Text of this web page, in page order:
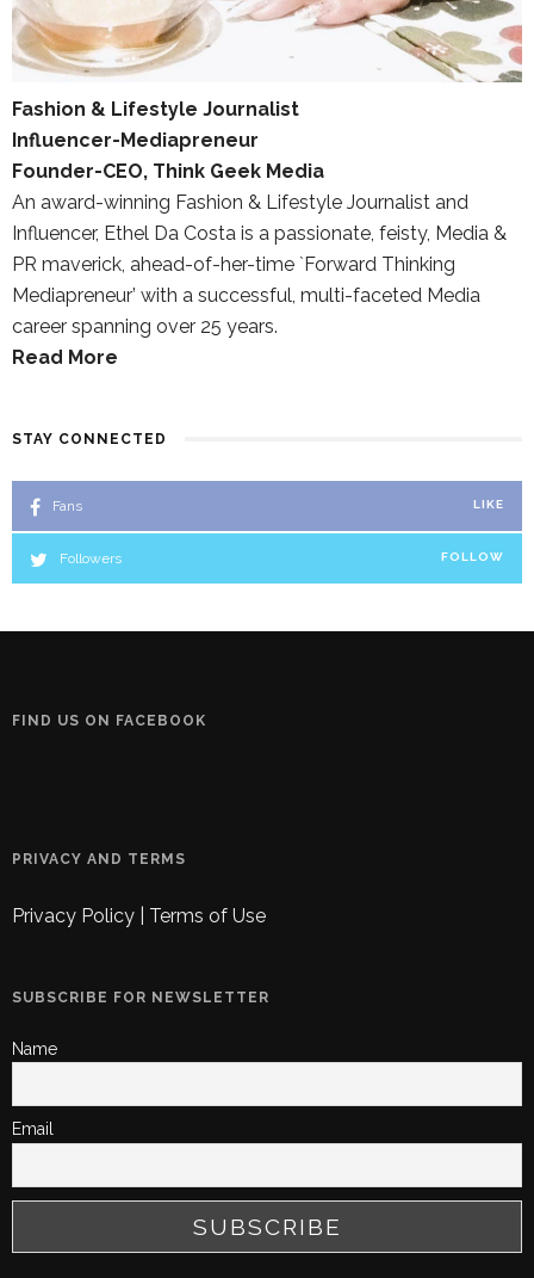
Fashion & Lifestyle Journalist
Influencer-Mediapreneur
Founder-CEO, Think Geek Media
An award-winning Fashion & Lifestyle Journalist and
Influencer, Ethel Da Costa is a passionate, feisty, Media &
PR maverick, ahead-of-her-time `Forward Thinking
Mediapreneur’ with a successful, multi-faceted Media
career spanning over 25 years.
Read More
STAY CONNECTED
Fans LIKE
Followers FOLLOW
FIND US ON FACEBOOK
PRIVACY AND TERMS
Privacy Policy Terms of Use
SUBSCRIBE FOR NEWSLETTER
Name
Email